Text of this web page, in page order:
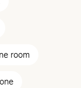
room